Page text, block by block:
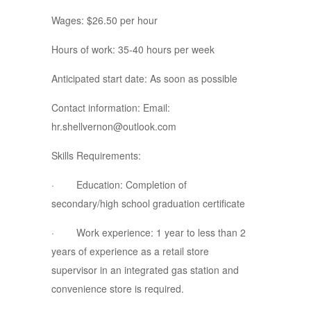
Wages: $26.50 per hour
Hours of work: 35-40 hours per week
Anticipated start date: As soon as possible
Contact information: Email:
hr.shellvernon@outlook.com
Skills Requirements:
· Education: Completion of
secondary/high school graduation certificate
· Work experience: 1 year to less than 2
years of experience as a retail store
supervisor in an integrated gas station and
convenience store is required.